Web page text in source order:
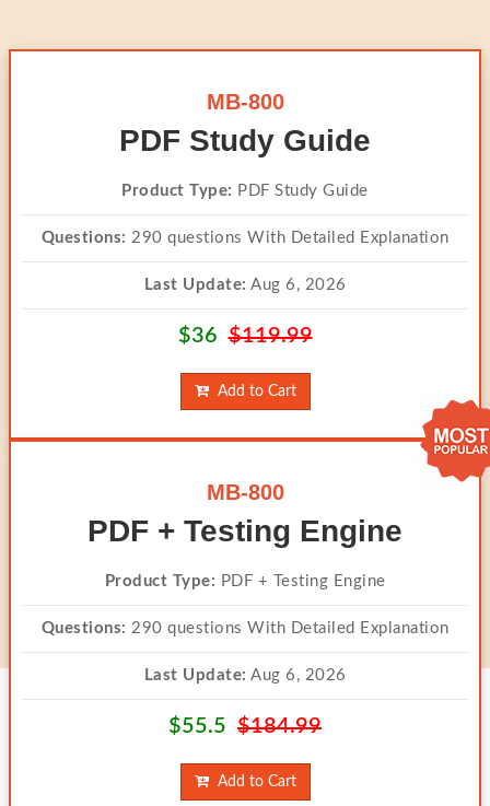
MB-800
PDF Study Guide
Product Type: PDF Study Guide
Questions: 290 questions With Detailed Explanation
Last Update: Aug 6, 2026
$36$119.99
Add to Cart
MB-800
PDF + Testing Engine
Product Type: PDF + Testing Engine
Questions: 290 questions With Detailed Explanation
Last Update: Aug 6, 2026
$55.5 $184.99
Add to Cart